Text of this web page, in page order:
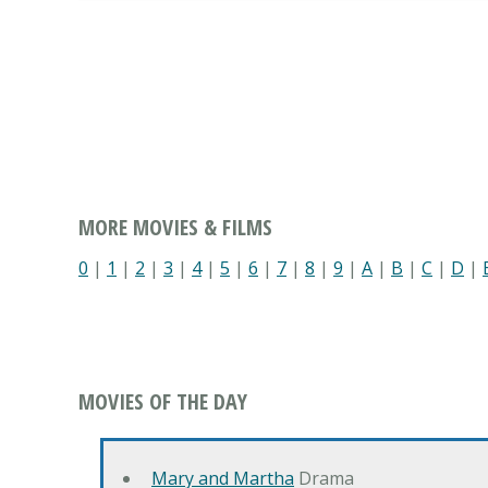
MORE MOVIES & FILMS
0 | 1 | 2 | 3 | 4| 5 | 6 | 7 | 8 | 9 | A | B | C | D |
MOVIES OF THE DAY
Mary and Martha Drama